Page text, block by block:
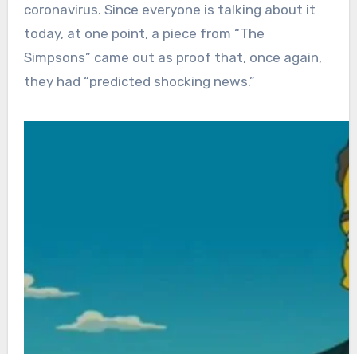
coronavirus. Since everyone is talking about it
today, at one point, a piece from “The
Simpsons” came out as proof that, once again,
they had “predicted shocking news.”